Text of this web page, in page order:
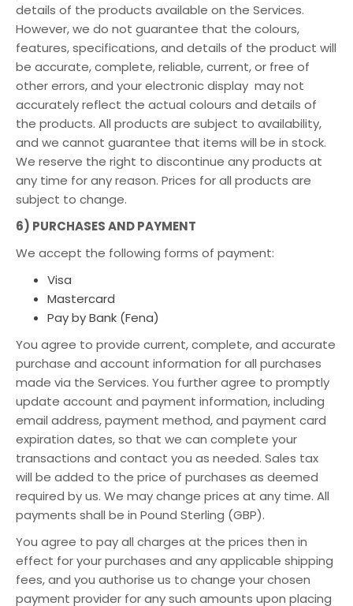
details of the products available on the Services.
However, we do not guarantee that the colours,
features, specifications, and details of the product will
be accurate, complete, reliable, current, or free of
other errors, and your electronic display may not
accurately reflect the actual colours and details of
the products. All products are subject to availability,
and we cannot guarantee that items will be in stock.
We reserve the right to discontinue any products at
any time for any reason. Prices for all products are
subject to change.
6) PURCHASES AND PAYMENT
We accept the following forms of payment:
Visa
Mastercard
Pay by Bank (Fena)
You agree to provide current, complete, and accurate
purchase and account information for all purchases
made via the Services. You further agree to promptly
update account and payment information, including
email address, payment method, and payment card
expiration dates, so that we can complete your
transactions and contact you as needed. Sales tax
will be added to the price of purchases as deemed
required by us. We may change prices at any time. All
payments shall be in Pound Sterling (GBP).
You agree to pay all charges at the prices then in
effect for your purchases and any applicable shipping
fees, and you authorise us to change your chosen
payment provider for any such amounts upon placing